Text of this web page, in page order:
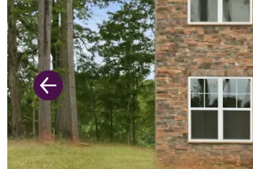
Previous Slide